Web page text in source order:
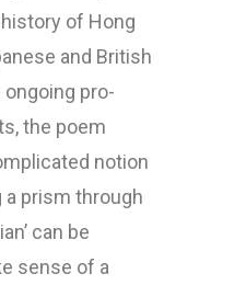
of Hong
and British
pro-
the poem
notion
prism through
can be
sense of a